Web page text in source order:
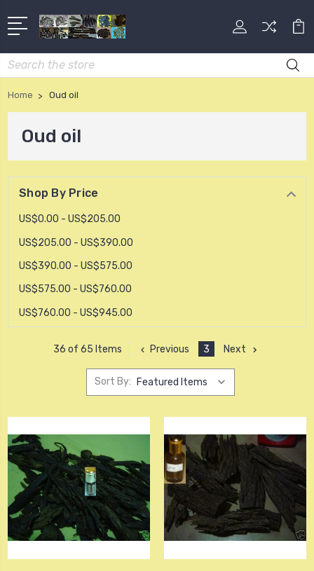
Search
Home Oud oil
Oud oil
Shop By Price
US$0.00 - US$205.00
US$205.00 - US$390.00
US$390.00 - US$575.00
US$575.00 - US$760.00
US$760.00 - US$945.00
36 of 65 Items Previous 3 Next
Sort By: